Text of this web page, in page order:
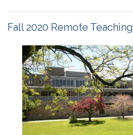
Fall 2020 Remote